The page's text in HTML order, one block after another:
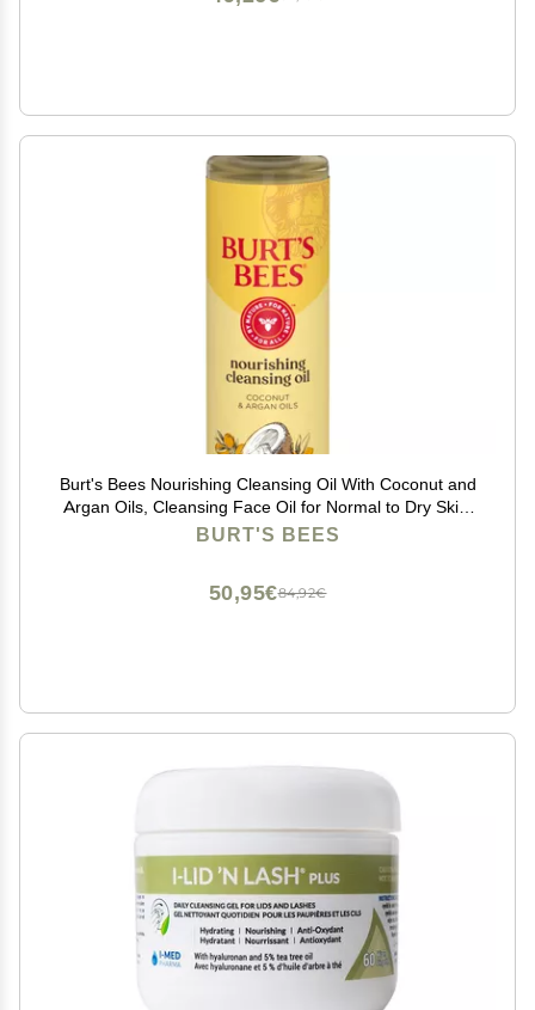
Burt's Bees Nourishing Cleansing Oil With Coconut and
Argan Oils, Cleansing Face Oil for Normal to Dry Skin,
College Back to School Dorm Essentials, Natural Origin
BURT'S BEES
84,92€
50,95€